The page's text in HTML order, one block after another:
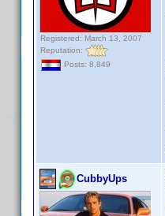
Registered: March 13, 2007
Reputation:
Posts: 8,849
CubbyUps